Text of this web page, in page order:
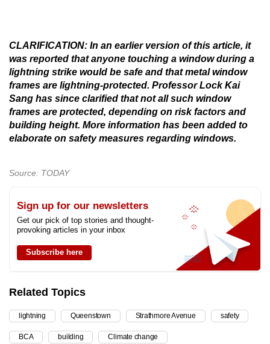
CLARIFICATION: In an earlier version of this article, it
was reported that anyone touching a window during a
lightning strike would be safe and that metal window
frames are lightning-protected. Professor Lock Kai
Sang has since clarified that not all such window
frames are protected, depending on risk factors and
building height. More information has been added to
elaborate on safety measures regarding windows.
Source: TODAY
Sign up for our newsletters
Get our pick of top stories and thought-
provoking articles in your inbox
Subscribe here
Related Topics
lightning Queenstown Strathmore Avenue safety
BCA building Climate change